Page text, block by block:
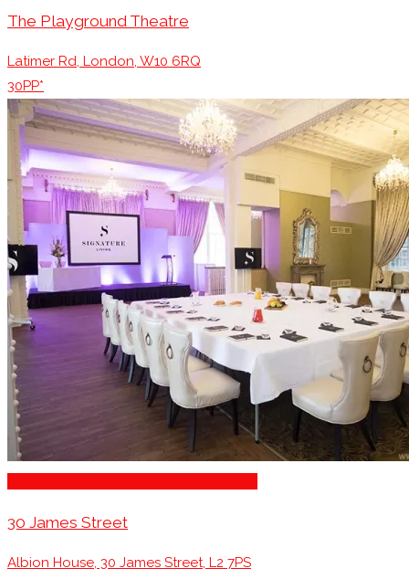
The Playground Theatre
Latimer Rd, London, W10 6RQ
30PP*
30 James Street
Albion House, 30 James Street, L2 7PS